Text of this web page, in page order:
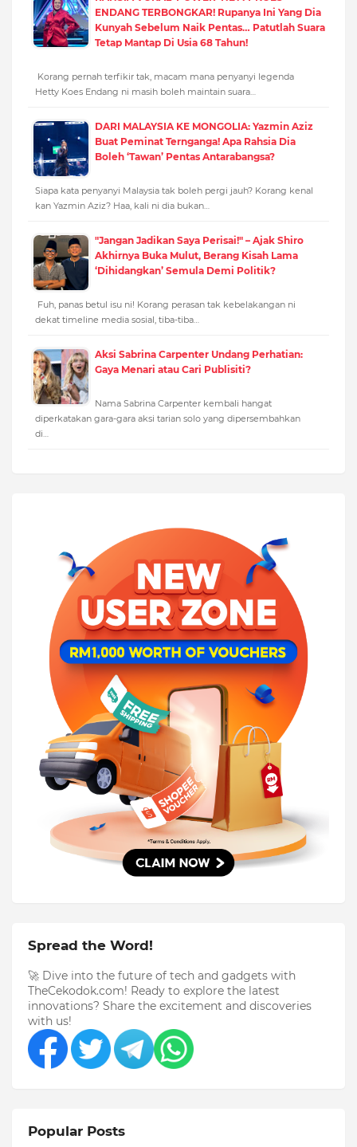
ENDANG TERBONGKAR! Rupanya Ini Yang Dia
Kunyah Sebelum Naik Pentas… Patutlah Suara
Tetap Mantap Di Usia 68 Tahun!
Korang pernah terfikir tak, macam mana penyanyi legenda
Hetty Koes Endang ni masih boleh maintain suara…
DARI MALAYSIA KE MONGOLIA: Yazmin Aziz
Buat Peminat Ternganga! Apa Rahsia Dia
Boleh ‘Tawan’ Pentas Antarabangsa?
Siapa kata penyanyi Malaysia tak boleh pergi jauh? Korang kenal
kan Yazmin Aziz? Haa, kali ni dia bukan…
"Jangan Jadikan Saya Perisai!" – Ajak Shiro
Akhirnya Buka Mulut, Berang Kisah Lama
‘Dihidangkan’ Semula Demi Politik?
Fuh, panas betul isu ni! Korang perasan tak kebelakangan ni
dekat timeline media sosial, tiba-tiba…
Aksi Sabrina Carpenter Undang Perhatian:
Gaya Menari atau Cari Publisiti?
Nama Sabrina Carpenter kembali hangat
diperkatakan gara-gara aksi tarian solo yang dipersembahkan
di…
Spread the Word!
🚀 Dive into the future of tech and gadgets with
TheCekodok.com! Ready to explore the latest
innovations? Share the excitement and discoveries
with us!
Popular Posts